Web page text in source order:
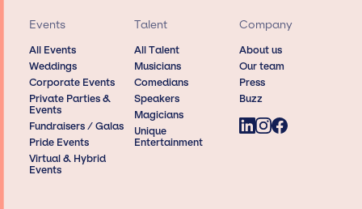
Events
All Events
Weddings
Corporate Events
Private Parties &
Events
Fundraisers / Galas
Pride Events
Virtual & Hybrid
Events
Talent
All Talent
Musicians
Comedians
Speakers
Magicians
Unique
Entertainment
Company
About us
Our team
Press
Buzz